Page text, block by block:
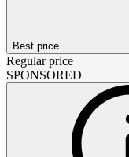
Best price
Regular price
SPONSORED